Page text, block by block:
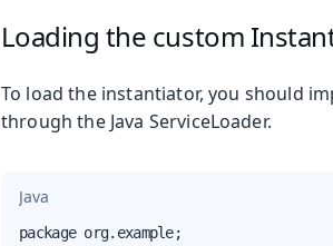
Loading the custom
To load the instantiator, you should
through the Java ServiceLoader.
Java
package org.example;